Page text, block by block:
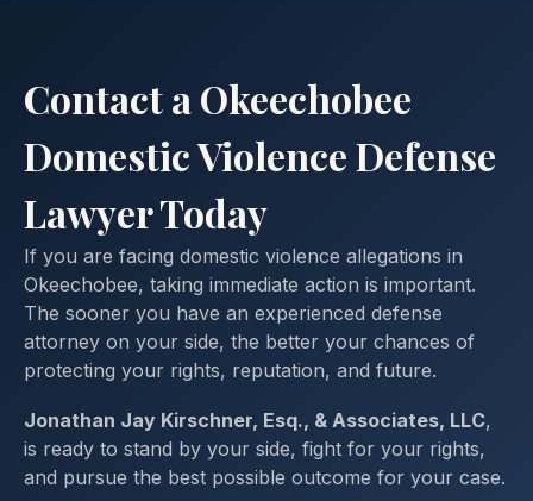
Contact a Okeechobee
Domestic Violence Defense
Lawyer Today
If you are facing domestic violence allegations in
Okeechobee, taking immediate action is important.
The sooner you have an experienced defense
attorney on your side, the better your chances of
protecting your rights, reputation, and future.
Jonathan Jay Kirschner, Esq., & Associates, LLC,
is ready to stand by your side, fight for your rights,
and pursue the best possible outcome for your case.